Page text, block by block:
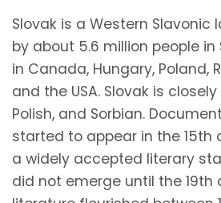
Slovak is a Western Slavonic
by about 5.6 million people
in Canada, Hungary, Poland,
and the USA. Slovak is
Polish, and Sorbian.
started to appear in the 15th
a widely accepted literary
did not emerge until the 19th